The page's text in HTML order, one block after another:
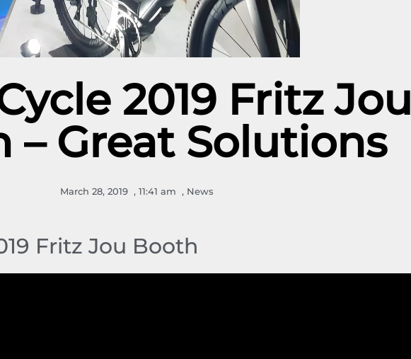
2019 Fritz Jou
– Great Solutions
March 28, 2019 , 11:41 am , News
Fritz Jou Booth